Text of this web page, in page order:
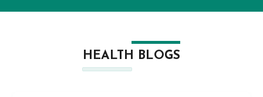
HEALTH BLOGS